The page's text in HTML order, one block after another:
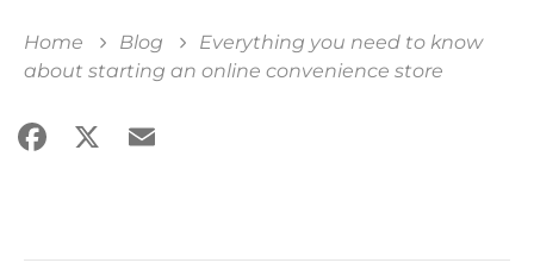
Home Blog
Everything you need to know
about starting an online convenience store
Facebook
X Email